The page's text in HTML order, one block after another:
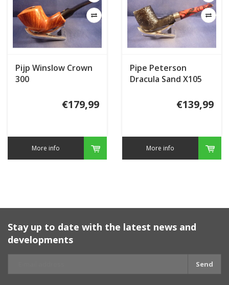
Pijp Winslow Crown
300
€179,99
More info
Pipe Peterson
Dracula Sand X105
€139,99
More info
Stay up to date with the latest news and
developments
Send